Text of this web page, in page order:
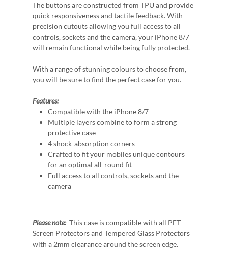
The buttons are constructed from TPU and provide
quick responsiveness and tactile feedback. With
precision cutouts allowing you full access to all
controls, sockets and the camera, your iPhone 8/7
will remain functional while being fully protected.
With a range of stunning colours to choose from,
you will be sure to find the perfect case for you.
Features:
Compatible with the iPhone 8/7
Multiple layers combine to form a strong
protective case
4 shock-absorption corners
Crafted to fit your mobiles unique contours
for an optimal all-round fit
Full access to all controls, sockets and the
camera
Please note:This case is compatible with all PET
Screen Protectors and Tempered Glass Protectors
with a 2mm clearance around the screen edge.